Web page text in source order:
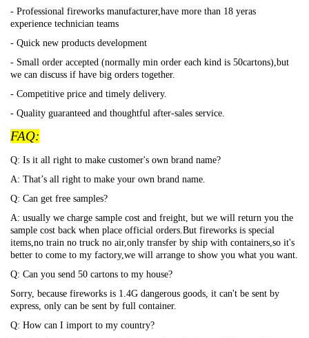
- Professional fireworks manufacturer,have more than 18 yeras
experience technician teams
- Quick new products development
- Small order accepted (normally min order each kind is 50cartons),but
we can discuss if have big orders together.
- Competitive price and timely delivery.
- Quality guaranteed and thoughtful after-sales service.
FAQ:
Q: Is it all right to make customer's own brand name?
A: That’s all right to make your own brand name.
Q: Can get free samples?
A: usually we charge sample cost and freight, but we will return you the
sample cost back when place official orders.But fireworks is special
items,no train no truck no air,only transfer by ship with containers,so it's
better to come to my factory,we will arrange to show you what you want.
Q: Can you send 50 cartons to my house?
Sorry, because fireworks is 1.4G dangerous goods, it can't be sent by
express, only can be sent by full container.
Q: How can I import to my country?